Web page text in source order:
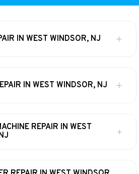
IN WEST WINDSOR, NJ
IN WEST WINDSOR, NJ
REPAIR IN WEST